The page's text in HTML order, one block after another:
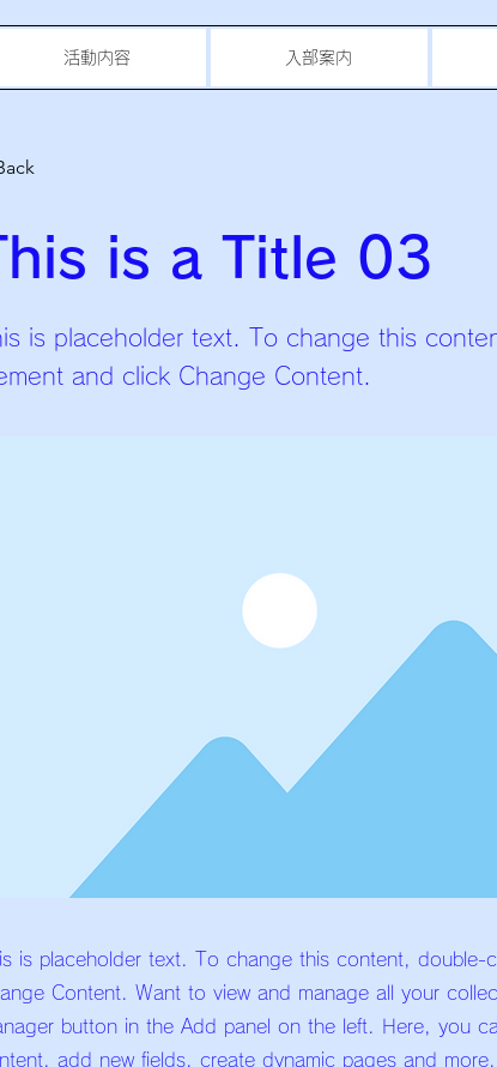
活動内容 入部案内
is a Title 03
is placeholder text. To change this
and click Change Content.
is placeholder text. To change this content, double-
Content. Want to view and manage all your
button in the Add panel on the left. Here, you
add new fields, create dynamic pages and